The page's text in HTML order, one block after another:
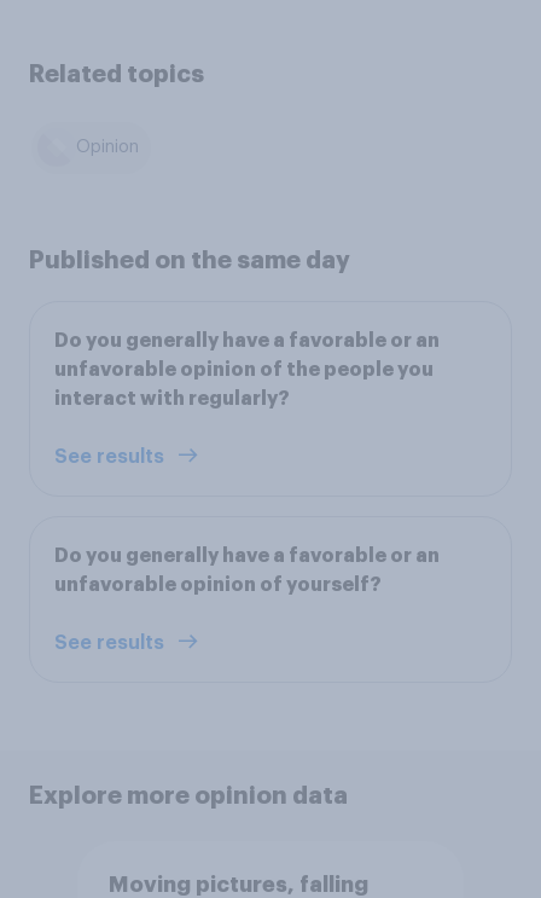
Related topics
Opinion
Published on the same day
Do you generally have a favorable or an
unfavorable opinion of the people you
interact with regularly?
See results
Do you generally have a favorable or an
unfavorable opinion of yourself?
See results
Explore more opinion data
Moving pictures, falling